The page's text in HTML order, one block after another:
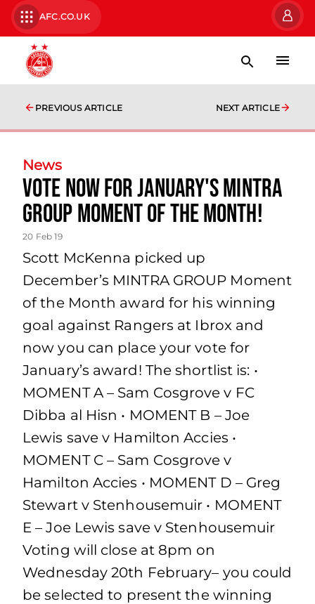
AFC.CO.UK
PREVIOUS ARTICLE NEXT ARTICLE
News
Vote now for January's Mintra
Group Moment of the Month!
20 Feb 19
Scott McKenna picked up
December’s MINTRA GROUP Moment
of the Month award for his winning
goal against Rangers at Ibrox and
now you can place your vote for
January’s award! The shortlist is: •
MOMENT A – Sam Cosgrove v FC
Dibba al Hisn • MOMENT B – Joe
Lewis save v Hamilton Accies •
MOMENT C – Sam Cosgrove v
Hamilton Accies • MOMENT D – Greg
Stewart v Stenhousemuir • MOMENT
E – Joe Lewis save v Stenhousemuir
Voting will close at 8pm on
Wednesday 20th February– you could
be selected to present the winning